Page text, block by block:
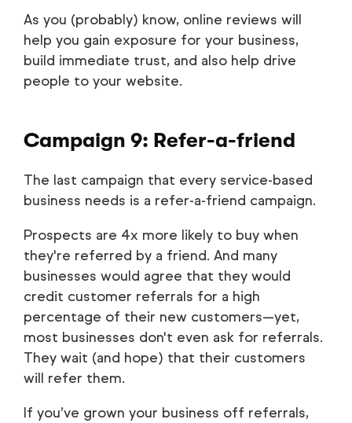
As you (probably) know, online reviews will
help you gain exposure for your business,
build immediate trust, and also help drive
people to your website.
Campaign 9: Refer-a-friend
The last campaign that every service-based
business needs is a refer-a-friend campaign.
Prospects are 4x more likely to buy when
they're referred by a friend. And many
businesses would agree that they would
credit customer referrals for a high
percentage of their new customers—yet,
most businesses don't even ask for referrals.
They wait (and hope) that their customers
will refer them.
If you’ve grown your business off referrals,